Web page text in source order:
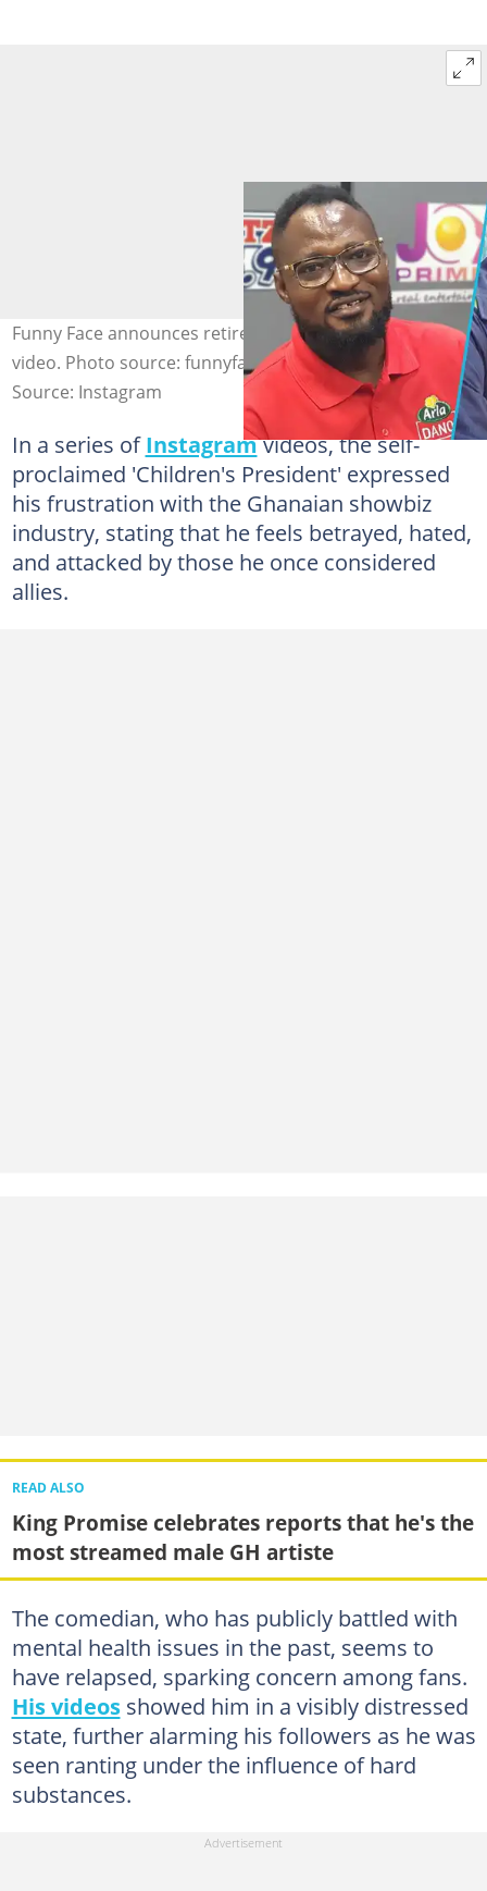
Funny Face announces retirement from showbiz in viral
video. Photo source: funnyface
Source: Instagram
In a series ofInstagramvideos, the self-
proclaimed 'Children's President' expressed
his frustration with the Ghanaian showbiz
industry, stating that he feels betrayed, hated,
and attacked by those he once considered
allies.
READ ALSO
King Promise celebrates reports that he's the
most streamed male GH artiste
The comedian, who has publicly battled with
mental health issues in the past, seems to
have relapsed, sparking concern among fans.
His videosshowed him in a visibly distressed
state, further alarming his followers as he was
seen ranting under the influence of hard
substances.